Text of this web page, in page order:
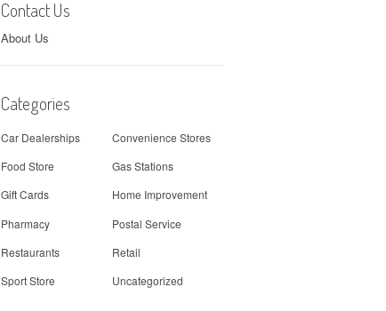
Contact Us
About Us
Categories
Car Dealerships
Convenience Stores
Food Store
Gas Stations
Gift Cards
Home Improvement
Pharmacy
Postal Service
Restaurants
Retail
Sport Store
Uncategorized